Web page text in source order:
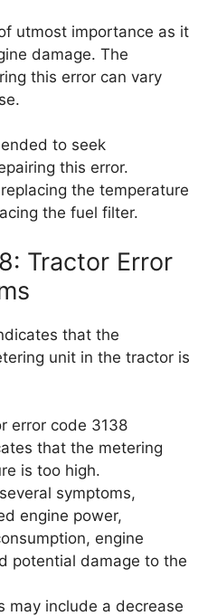
utmost importance as it
damage. The
this error can vary
to seek
this error.
the temperature
the fuel filter.
Tractor Error
that the
unit in the tractor is
error code 3138
that the metering
is too high.
symptoms,
engine power,
engine
potential damage to the
may include a decrease